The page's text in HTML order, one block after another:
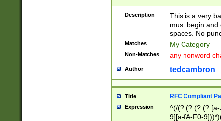
Description
This is a very
must begin and
spaces. No
Matches My Category
Non-Matches any nonword
Author tedcambron
Title RFC Compliant
Expression
^(/(?:(?:(?:(?:[a-
9][a-fA-F0-